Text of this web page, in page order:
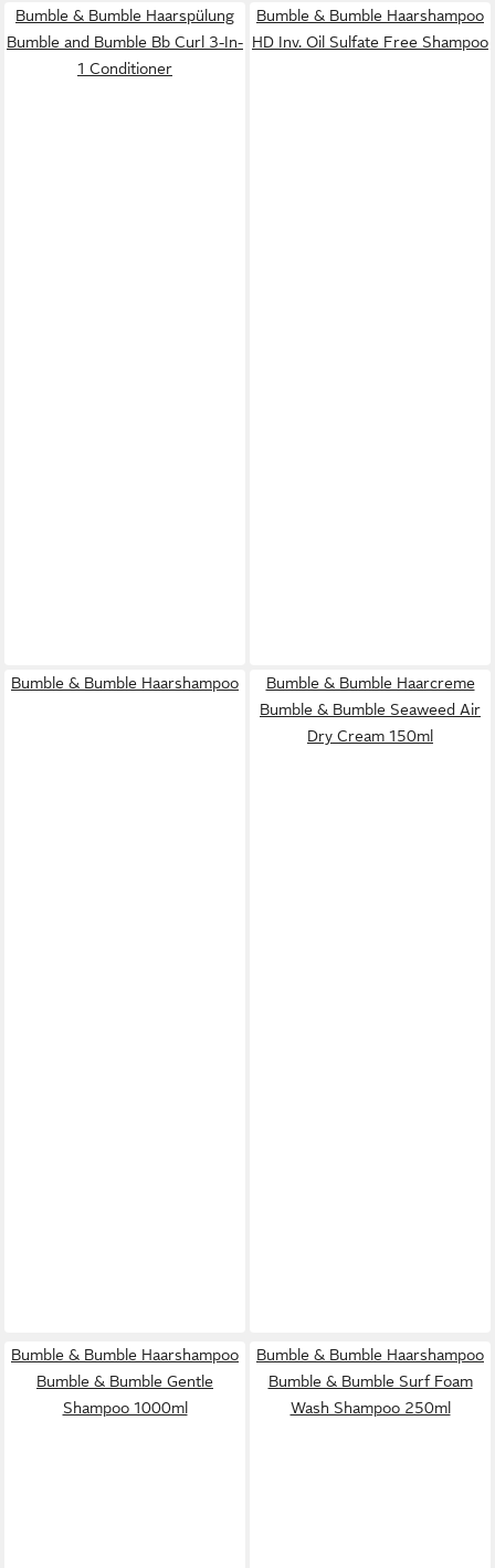
Bumble & Bumble Haarspülung
Bumble and Bumble Bb Curl 3-In-
1 Conditioner
Bumble & Bumble Haarshampoo
HD Inv. Oil Sulfate Free Shampoo
Bumble & Bumble Haarshampoo
Bumble & Bumble Haarcreme
Bumble & Bumble Seaweed Air
Dry Cream 150ml
Bumble & Bumble Haarshampoo
Bumble & Bumble Gentle
Shampoo 1000ml
Bumble & Bumble Haarshampoo
Bumble & Bumble Surf Foam
Wash Shampoo 250ml